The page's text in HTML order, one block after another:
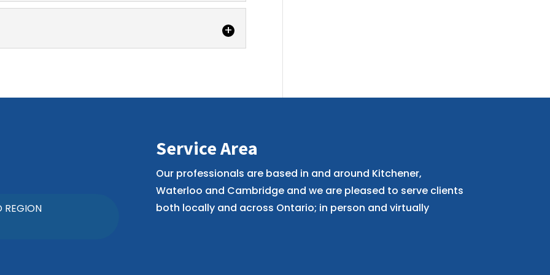
REGION
Service Area
Our professionals are based in and around Kitchener,
Waterloo and Cambridge and we are pleased to serve clients
both locally and across Ontario; in person and virtually